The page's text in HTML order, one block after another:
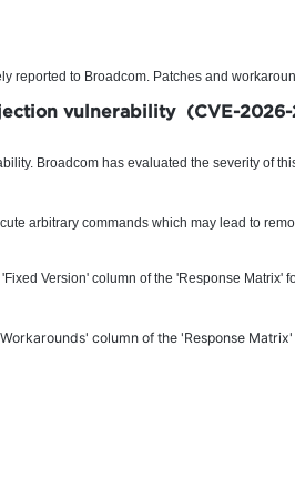
reported to Broadcom. Patches and
vulnerability (CVE-2026-
. Broadcom has evaluated the severity of
arbitrary commands which may lead to
Version' column of the 'Response Matrix'
column of the 'Response